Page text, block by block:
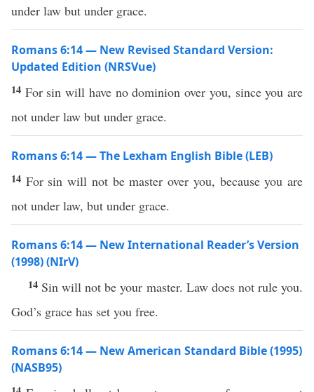
under law but under grace.
Romans 6:14 — New Revised Standard Version:
Updated Edition (NRSVue)
14 For sin will have no dominion over you, since you are
not under law but under grace.
Romans 6:14 — The Lexham English Bible (LEB)
14 For sin will not be master over you, because you are
not under law, but under grace.
Romans 6:14 — New International Reader’s Version
(1998) (NIrV)
14 Sin will not be your master. Law does not rule you.
God’s grace has set you free.
Romans 6:14 — New American Standard Bible (1995)
(NASB95)